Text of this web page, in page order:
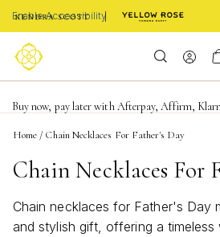
Enable Accessibility
FREE shipping on orders $85+ & FREE
Buy now, pay later with Afterpay, Affirm,
Become a KS Insider for an exclusive birthday
Home / Chain Necklaces For Father's Day
Chain Necklaces For
Chain necklaces for Father's Day
and stylish gift, offering a